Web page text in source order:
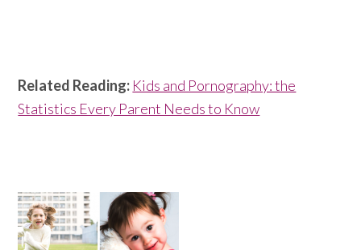
Related Reading: Kids and Pornography: the
Statistics Every Parent Needs to Know